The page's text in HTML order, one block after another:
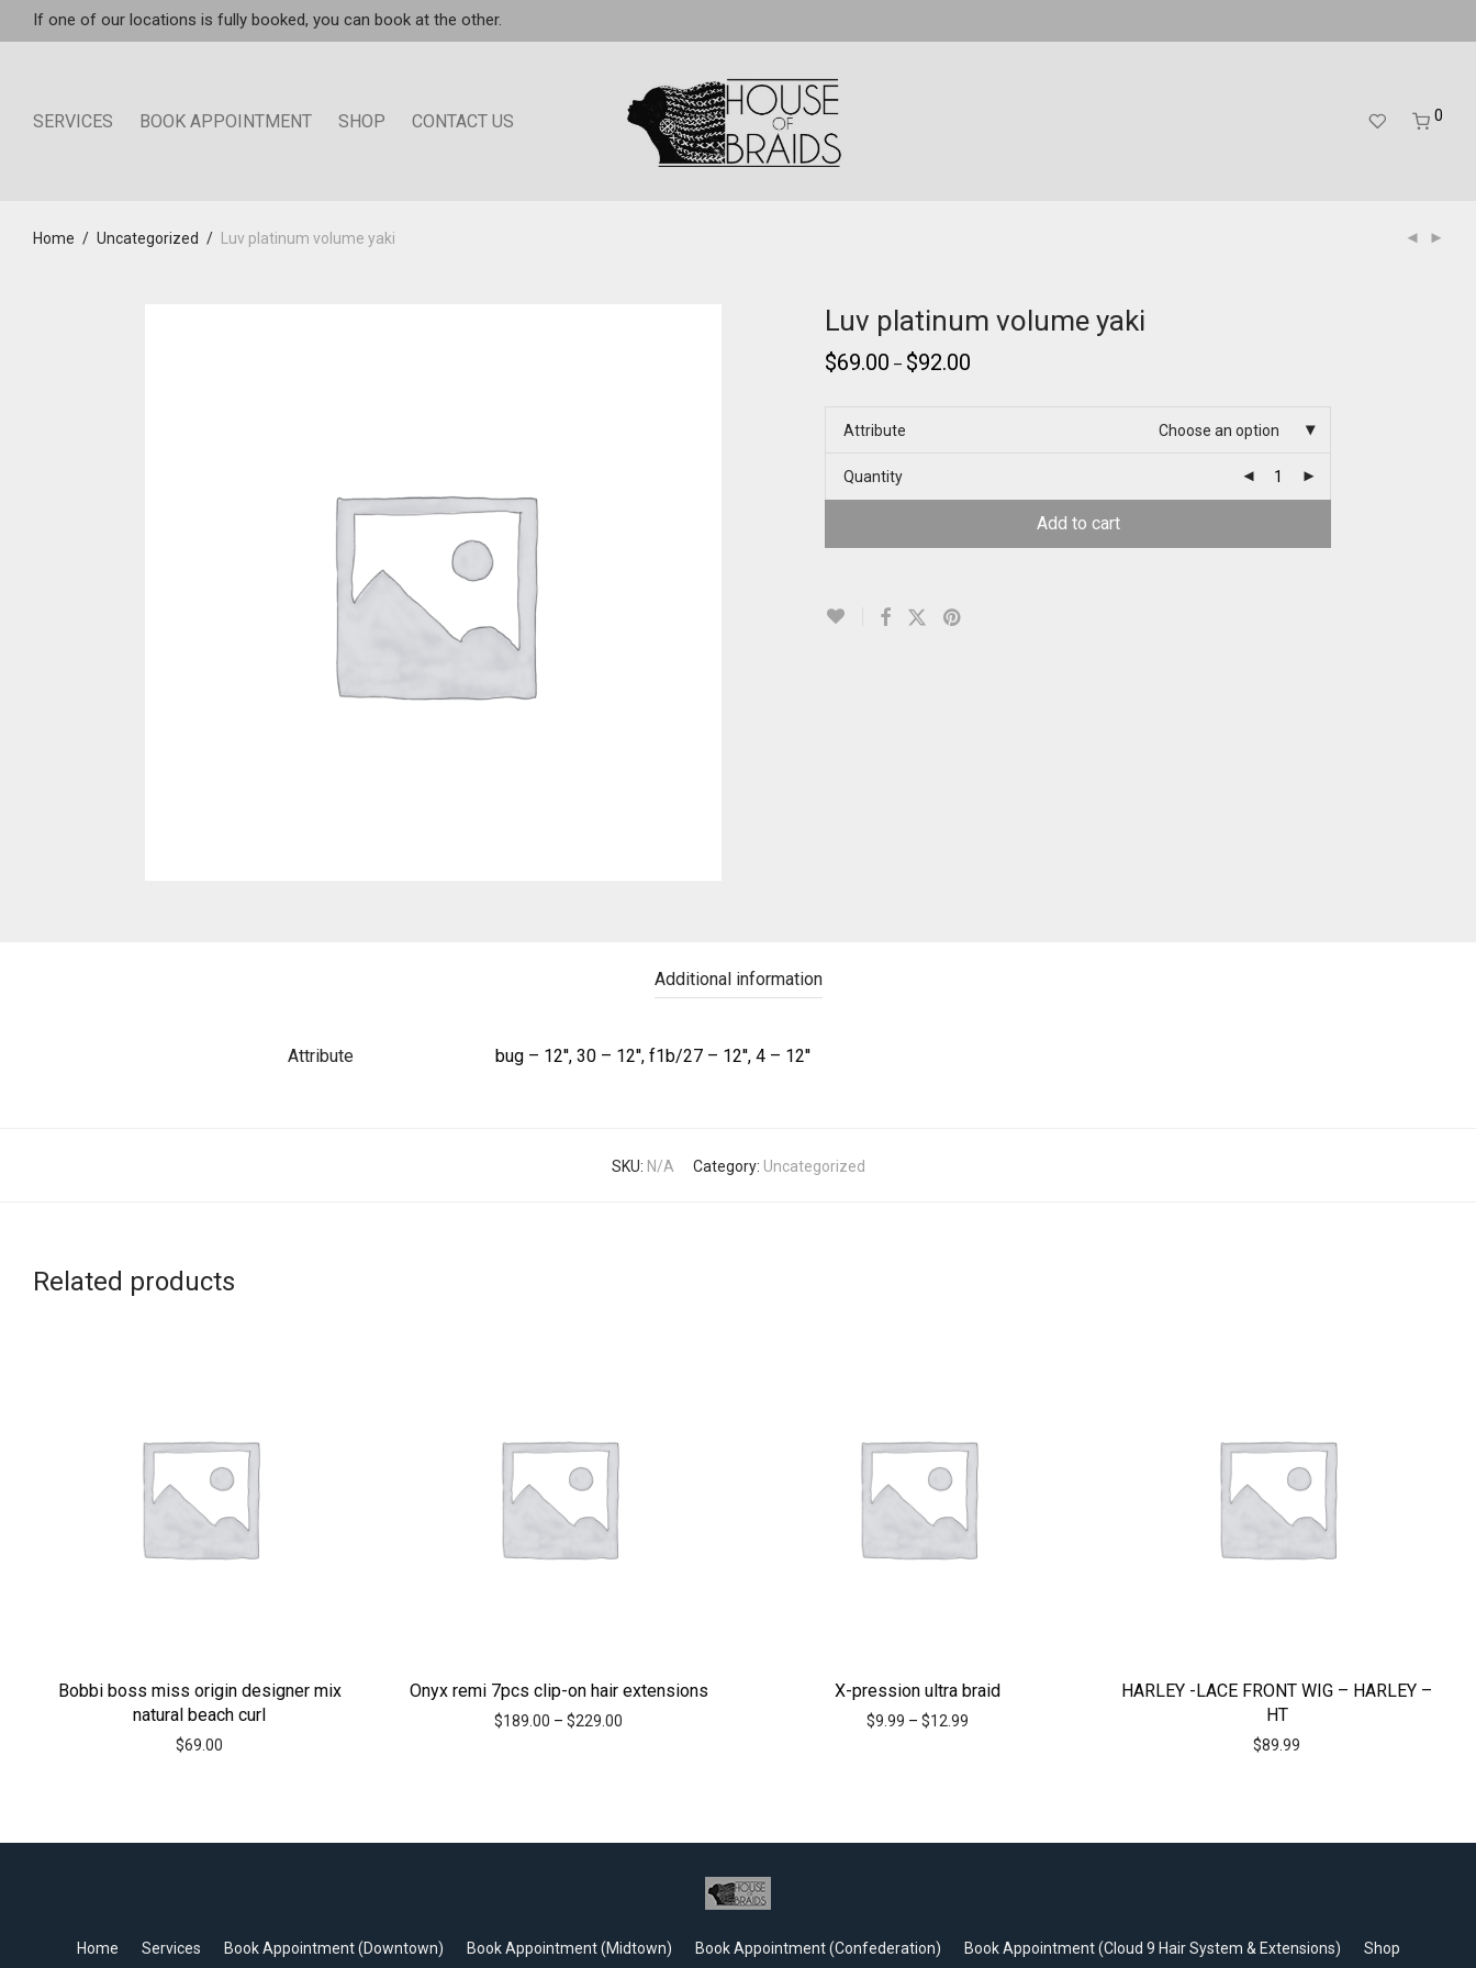
If one of our locations is fully booked, you can book at the other.
SERVICES BOOK APPOINTMENT SHOP CONTACT US 0
Home / Uncategorized / Luv platinum volume yaki
Luv platinum volume yaki
$69.00 – $92.00
Attribute Choose an option
Quantity
Add to cart
Additional information
Attribute bug – 12'', 30 – 12'', f1b/27 – 12'', 4 – 12''
SKU: N/A Category: Uncategorized
Related products
Bobbi boss miss origin designer mix
natural beach curl
$69.00
Onyx remi 7pcs clip-on hair extensions
$189.00 – $229.00
X-pression ultra braid
$9.99 – $12.99
HARLEY -LACE FRONT WIG – HARLEY –
HT
$89.99
Home Services Book Appointment (Downtown) Book Appointment (Midtown) Book Appointment (Confederation) Book Appointment (Cloud 9 Hair System & Extensions) Shop